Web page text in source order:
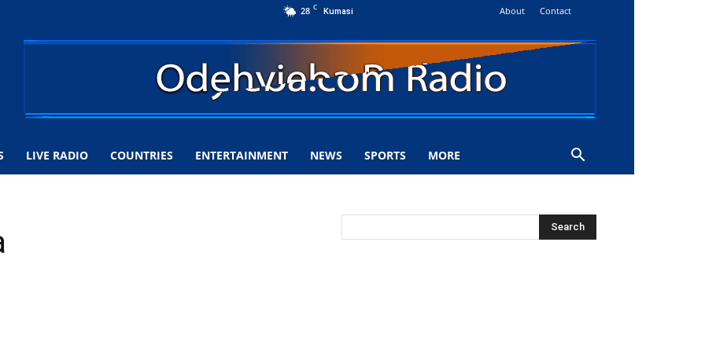
28 C Kumasi About Contact
LIVE RADIO COUNTRIES ENTERTAINMENT NEWS SPORTS MORE